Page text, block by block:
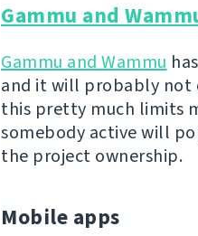
Gammu and
Gammu and Wammu
and it will probably not
this pretty much limits
somebody active will
the project ownership.
Mobile apps